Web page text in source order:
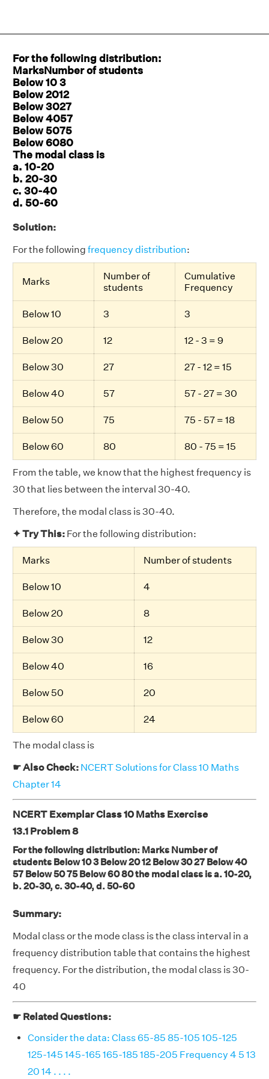
For the following distribution:
MarksNumber of students
Below 10 3
Below 2012
Below 3027
Below 4057
Below 5075
Below 6080
The modal class is
a. 10-20
b. 20-30
c. 30-40
d. 50-60
Solution:
For the following frequency distribution:
Marks
Number of
students
Cumulative
Frequency
Below 10 3 3
Below 20 12 12 - 3 = 9
Below 30 27 27 - 12 = 15
Below 40 57 57 - 27 = 30
Below 50 75 75 - 57 = 18
Below 60 80 80 - 75 = 15
From the table, we know that the highest frequency is
30 that lies between the interval 30-40.
Therefore, the modal class is 30-40.
✦ Try This: For the following distribution:
Marks Number of students
Below 10 4
Below 20 8
Below 30 12
Below 40 16
Below 50 20
Below 60 24
The modal class is
☛ Also Check: NCERT Solutions for Class 10 Maths
Chapter 14
NCERT Exemplar Class 10 Maths Exercise
13.1 Problem 8
For the following distribution: Marks Number of
students Below 10 3 Below 20 12 Below 30 27 Below 40
57 Below 50 75 Below 60 80 the modal class is a. 10-20,
b. 20-30, c. 30-40, d. 50-60
Summary:
Modal class or the mode class is the class interval in a
frequency distribution table that contains the highest
frequency. For the distribution, the modal class is 30-
40
☛ Related Questions:
Consider the data: Class 65-85 85-105 105-125
125-145 145-165 165-185 185-205 Frequency 4 5 13
20 14 . . . .